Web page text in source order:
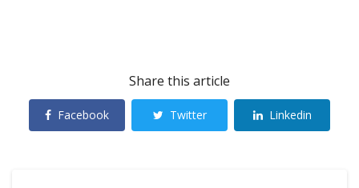
Share this article
Facebook Twitter Linkedin